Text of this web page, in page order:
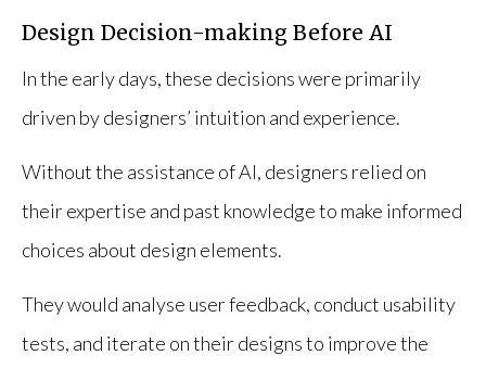
Design Decision-making Before AI
In the early days, these decisions were primarily
driven by designers’ intuition and experience.
Without the assistance of AI, designers relied on
their expertise and past knowledge to make informed
choices about design elements.
They would analyse user feedback, conduct usability
tests, and iterate on their designs to improve the